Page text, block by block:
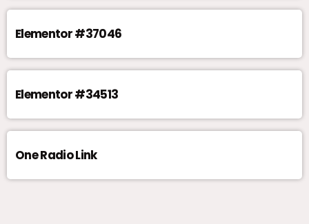
Elementor #37046
Elementor #34513
One Radio Link